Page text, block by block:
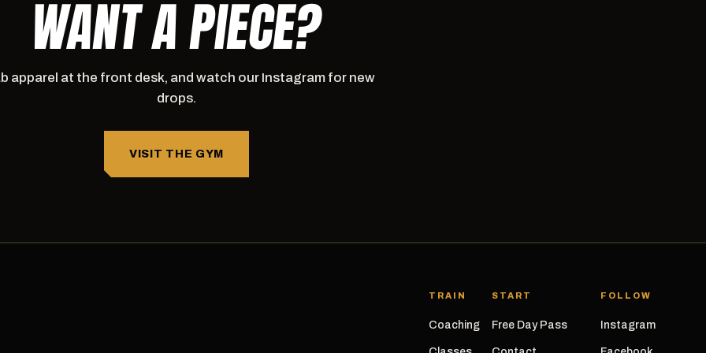
WANT A PIECE?
apparel at the front desk, and watch our Instagram for new
drops.
VISIT THE GYM
TRAIN
Coaching
START
Free Day Pass
FOLLOW
Instagram